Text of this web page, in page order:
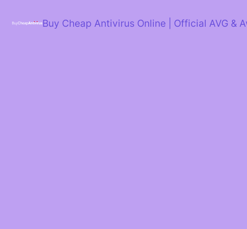
content
Buy Cheap Antivirus Online | Official AVG &